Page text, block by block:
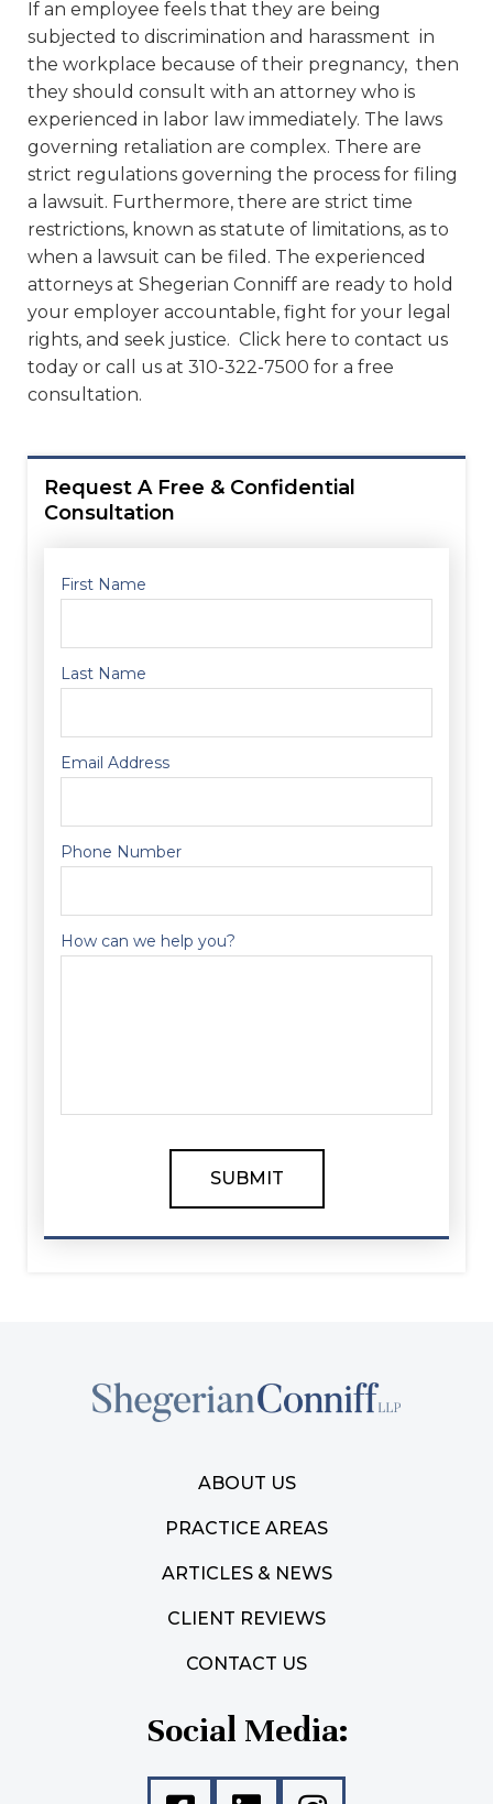
If an employee feels that they are being
subjected to discrimination and harassment in
the workplace because of their pregnancy, then
they should consult with an attorney who is
experienced in labor law immediately. The laws
governing retaliation are complex. There are
strict regulations governing the process for filing
a lawsuit. Furthermore, there are strict time
restrictions, known as statute of limitations, as to
when a lawsuit can be filed. The experienced
attorneys at Shegerian Conniff are ready to hold
your employer accountable, fight for your legal
rights, and seek justice. Click here to contact us
today or call us at 310-322-7500 for a free
consultation.
Request A Free & Confidential
Consultation
First Name
Last Name
Email Address
Phone Number
How can we help you?
ABOUT US
PRACTICE AREAS
ARTICLES & NEWS
CLIENT REVIEWS
CONTACT US
Social Media: